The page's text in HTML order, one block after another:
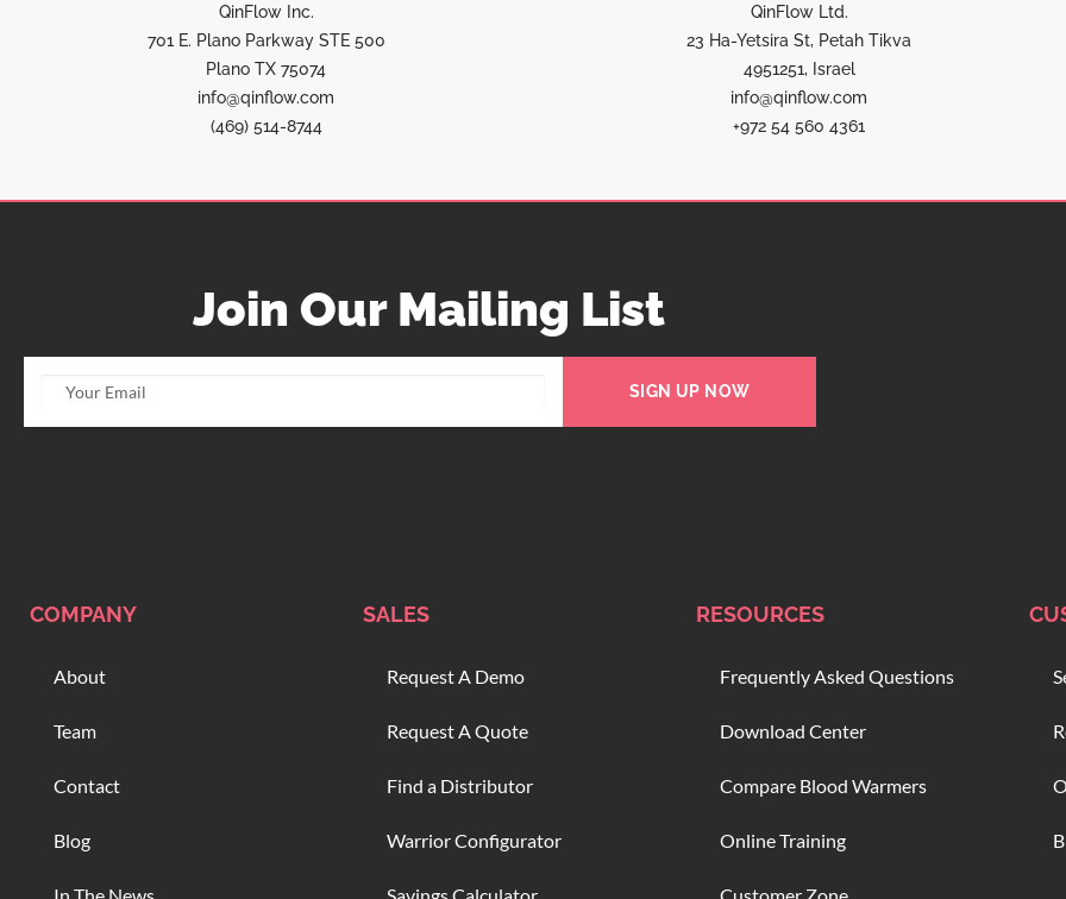
QinFlow Inc.
701 E. Plano Parkway STE 500
Plano TX 75074
info@qinflow.com
(469) 514-8744
QinFlow Ltd.
23 Ha-Yetsira St, Petah Tikva
4951251, Israel
info@qinflow.com
+972 54 560 4361
Join Our Mailing List
SIGN UP NOW
COMPANY
About
Team
Contact
Blog
SALES
Request A Demo
Request A Quote
Find a Distributor
Warrior Configurator
RESOURCES
Frequently Asked Questions
Download Center
Compare Blood Warmers
Online Training